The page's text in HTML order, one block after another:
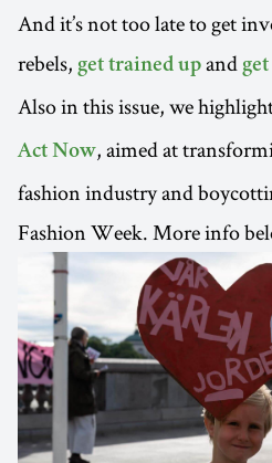
And it’s not too late to get
rebels, get trained up and
Also in this issue, we
Act Now, aimed at
fashion industry and
Fashion Week. More info